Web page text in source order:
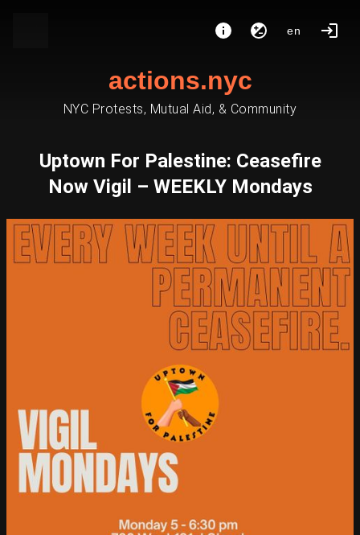
en
actions.nyc
NYC Protests, Mutual Aid, & Community
Uptown For Palestine: Ceasefire
Now Vigil – WEEKLY Mondays